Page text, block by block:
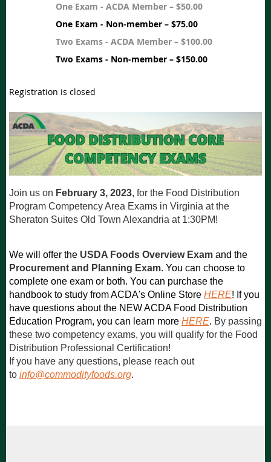
One Exam - ACDA Member – $50.00
One Exam - Non-member – $75.00
Two Exams - ACDA Member – $100.00
Two Exams - Non-member – $150.00
Registration is closed
Join us on February 3, 2023, for the Food Distribution
Program Competency Area Exams in Virginia at the
Sheraton Suites Old Town Alexandria at 1:30PM!
We will offer the USDA Foods Overview Exam and the
Procurement and Planning Exam. You can choose to
complete one exam or both. You can purchase the
handbook to study from ACDA's Online Store HERE! If you
have questions about the NEW ACDA Food Distribution
Education Program, you can learn more HERE. By passing
these two competency exams, you will qualify for the Food
Distribution Professional Certification!
If you have any questions, please reach out
to info@commodityfoods.org.